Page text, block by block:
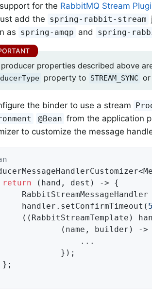
for the RabbitMQ Stream
add the spring-rabbit-stream
as spring-amqp and spring-
properties described above
property to STREAM_SYNC or
the binder to use a stream
@Bean from the application
to customize the message
return (hand, dest) -> {
RabbitStreamMessageHandler
handler.setConfirmTimeout(
((RabbitStreamTemplate)
(name, builder) ->
...
});